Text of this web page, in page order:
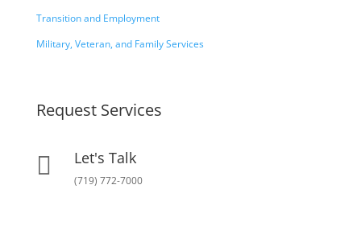
Transition and Employment
Military, Veteran, and Family Services
Request Services
 Let's Talk
(719) 772-7000